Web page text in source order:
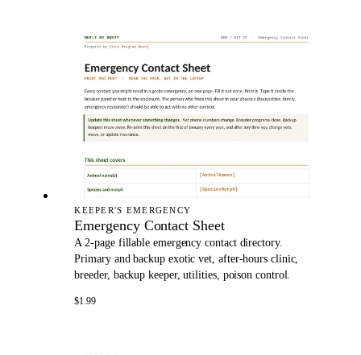
KEEPER'S EMERGENCY
Emergency Contact Sheet
A 2-page fillable emergency contact directory.
Primary and backup exotic vet, after-hours clinic,
breeder, backup keeper, utilities, poison control.
$1.99